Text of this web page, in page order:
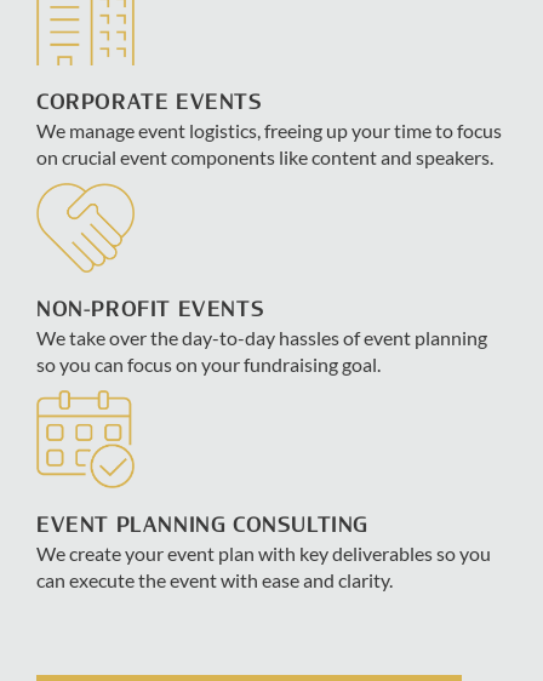
CORPORATE EVENTS
We manage event logistics, freeing up your time to focus
on crucial event components like content and speakers.
NON-PROFIT EVENTS
We take over the day-to-day hassles of event planning
so you can focus on your fundraising goal.
EVENT PLANNING CONSULTING
We create your event plan with key deliverables so you
can execute the event with ease and clarity.